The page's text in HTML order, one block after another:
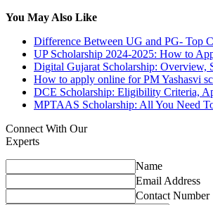
You May Also Like
Difference Between UG and PG- Top
UP Scholarship 2024-2025: How to
Digital Gujarat Scholarship: Overview,
How to apply online for PM Yashasvi
DCE Scholarship: Eligibility Criteria,
MPTAAS Scholarship: All You Need
Connect With Our
Experts
Name
Email Address
Contact Number